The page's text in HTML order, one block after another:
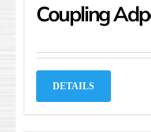
Coupling
DETAILS